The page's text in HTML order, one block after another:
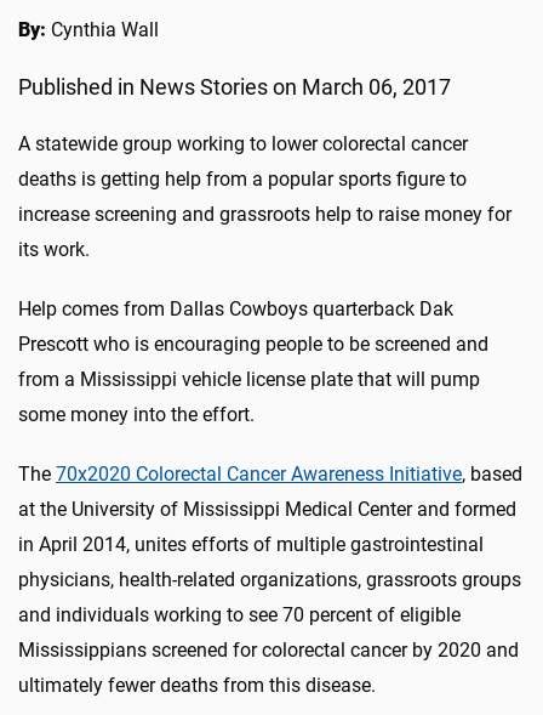
By: Cynthia Wall
Published in News Stories on March 06, 2017
A statewide group working to lower colorectal cancer
deaths is getting help from a popular sports figure to
increase screening and grassroots help to raise money for
its work.
Help comes from Dallas Cowboys quarterback Dak
Prescott who is encouraging people to be screened and
from a Mississippi vehicle license plate that will pump
some money into the effort.
The 70x2020 Colorectal Cancer Awareness Initiative, based
at the University of Mississippi Medical Center and formed
in April 2014, unites efforts of multiple gastrointestinal
physicians, health-related organizations, grassroots groups
and individuals working to see 70 percent of eligible
Mississippians screened for colorectal cancer by 2020 and
ultimately fewer deaths from this disease.